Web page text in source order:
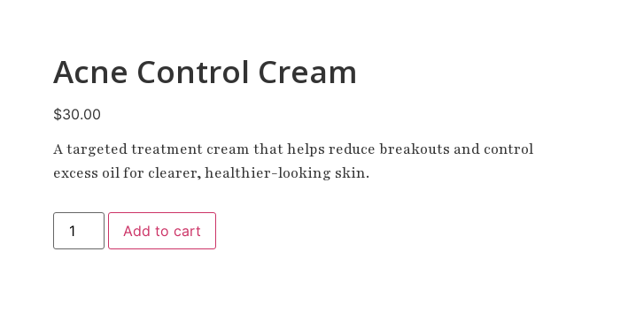
Acne Control Cream
$30.00
A targeted treatment cream that helps reduce breakouts and control
excess oil for clearer, healthier-looking skin.
Add to cart